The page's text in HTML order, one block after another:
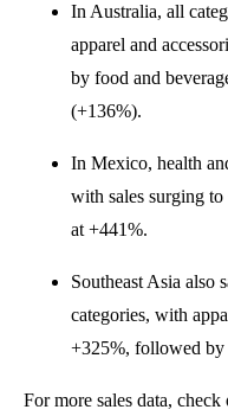
In Australia, all
apparel and
by food and
(+136%).
In Mexico, health
with sales surging to
at +441%.
Southeast Asia also
categories, with
+325%, followed by
For more sales data, check